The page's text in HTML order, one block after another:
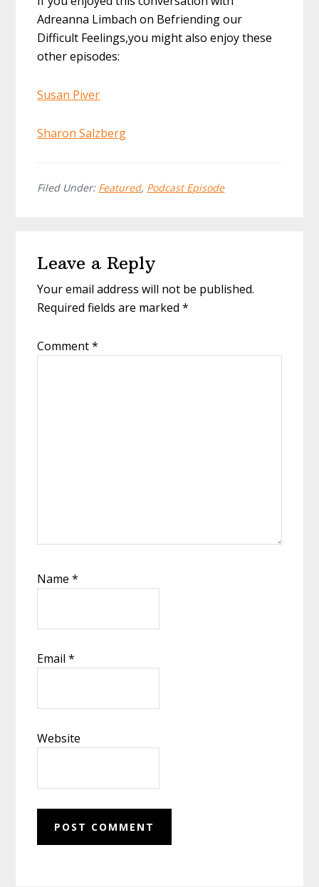
Adreanna Limbach on Befriending our
Difficult Feelings,you might also enjoy these
other episodes:
Susan Piver
Sharon Salzberg
Filed Under: Featured, Podcast Episode
Interactions
Leave a Reply
Your email address will not be published.
Required fields are marked*
Comment*
Name*
Email*
Website